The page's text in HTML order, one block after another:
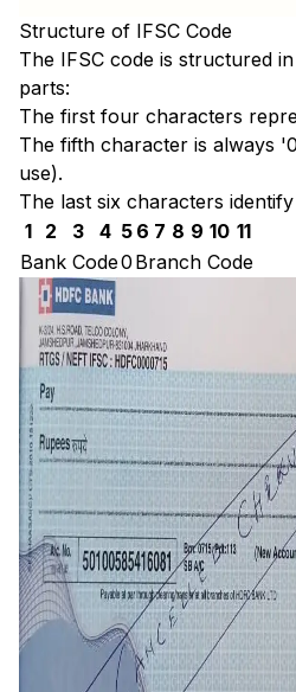
Structure of IFSC Code
The IFSC code is structured
parts:
The first four characters
The fifth character is always
use).
The last six characters
1
2 3 4 5 6 7 8 9 10 11
Bank Code0 Branch Code